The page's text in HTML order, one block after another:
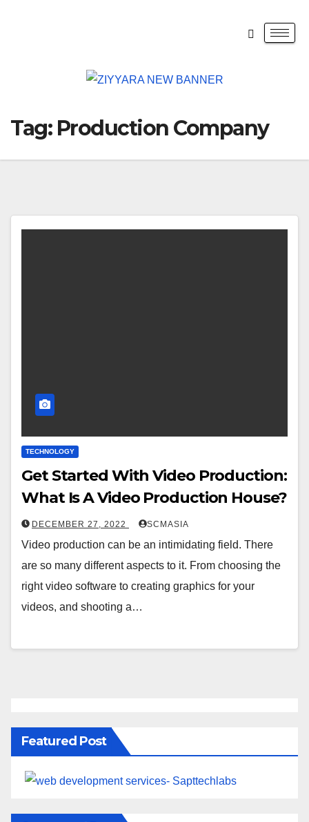
Tag: Production Company
TECHNOLOGY
Get Started With Video Production:
What Is A Video Production House?
DECEMBER 27, 2022 SCMASIA
Video production can be an intimidating field. There
are so many different aspects to it. From choosing the
right video software to creating graphics for your
videos, and shooting a…
Featured Post